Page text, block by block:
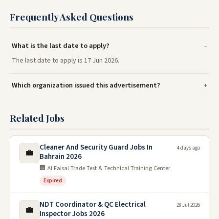
Frequently Asked Questions
What is the last date to apply?
The last date to apply is 17 Jun 2026.
Which organization issued this advertisement?
Related Jobs
💼
Cleaner And Security Guard Jobs In
Bahrain 2026
🏢 Al Faisal Trade Test & Technical Training Center
Expired
4 days ago
💼
NDT Coordinator & QC Electrical
Inspector Jobs 2026
28 Jul 2026